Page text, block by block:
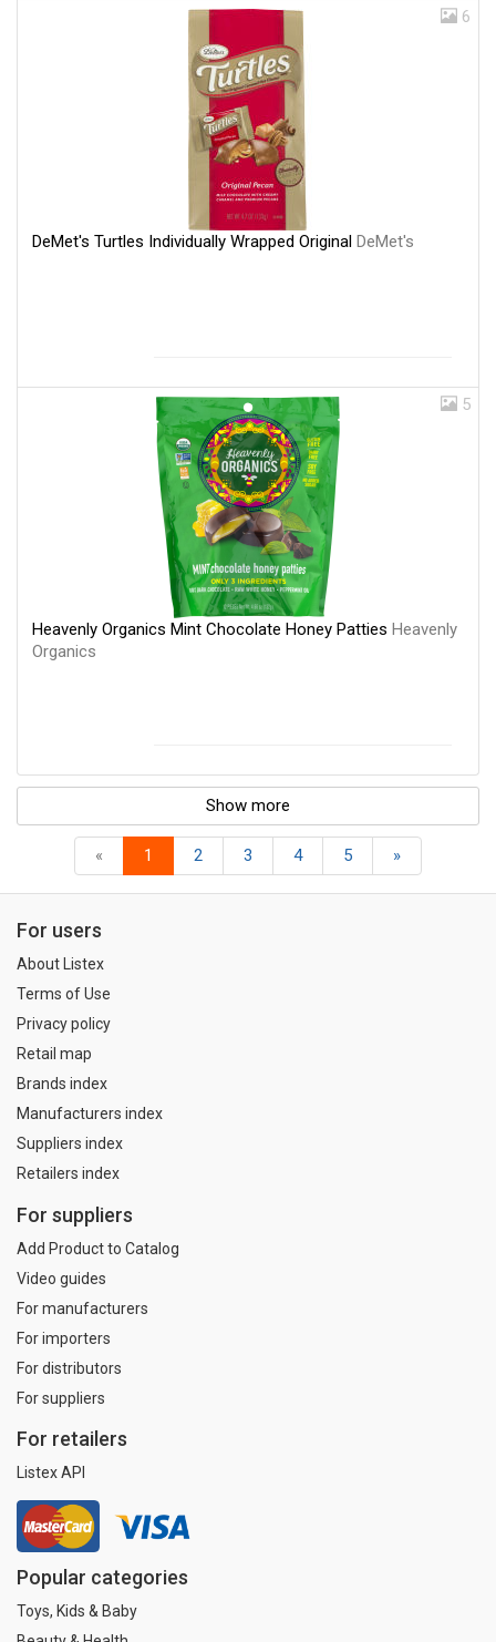
6
DeMet's Turtles Individually Wrapped Original DeMet's
5
Heavenly Organics Mint Chocolate Honey Patties Heavenly
Organics
Show more
« 1 2 3 4 5 »
For users
About Listex
Terms of Use
Privacy policy
Retail map
Brands index
Manufacturers index
Suppliers index
Retailers index
For suppliers
Add Product to Catalog
Video guides
For manufacturers
For importers
For distributors
For suppliers
For retailers
Listex API
Popular categories
Toys, Kids & Baby